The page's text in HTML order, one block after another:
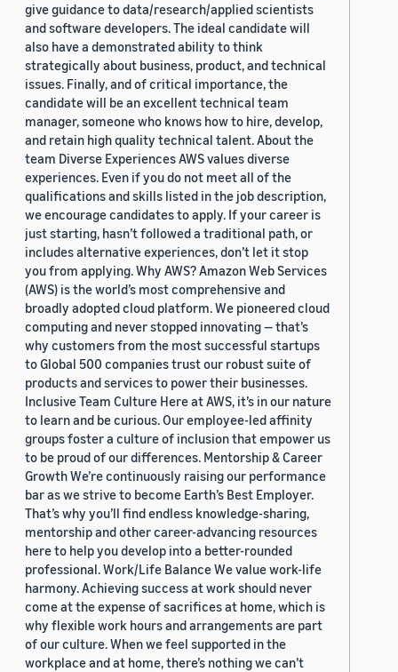
give guidance to data/research/applied scientists
and software developers. The ideal candidate will
also have a demonstrated ability to think
strategically about business, product, and technical
issues. Finally, and of critical importance, the
candidate will be an excellent technical team
manager, someone who knows how to hire, develop,
and retain high quality technical talent. About the
team Diverse Experiences AWS values diverse
experiences. Even if you do not meet all of the
qualifications and skills listed in the job description,
we encourage candidates to apply. If your career is
just starting, hasn’t followed a traditional path, or
includes alternative experiences, don’t let it stop
you from applying. Why AWS? Amazon Web Services
(AWS) is the world’s most comprehensive and
broadly adopted cloud platform. We pioneered cloud
computing and never stopped innovating — that’s
why customers from the most successful startups
to Global 500 companies trust our robust suite of
products and services to power their businesses.
Inclusive Team Culture Here at AWS, it’s in our nature
to learn and be curious. Our employee-led affinity
groups foster a culture of inclusion that empower us
to be proud of our differences. Mentorship & Career
Growth We’re continuously raising our performance
bar as we strive to become Earth’s Best Employer.
That’s why you’ll find endless knowledge-sharing,
mentorship and other career-advancing resources
here to help you develop into a better-rounded
professional. Work/Life Balance We value work-life
harmony. Achieving success at work should never
come at the expense of sacrifices at home, which is
why flexible work hours and arrangements are part
of our culture. When we feel supported in the
workplace and at home, there’s nothing we can’t